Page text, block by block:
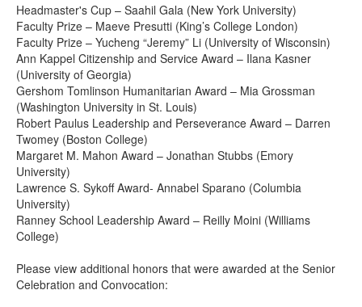
Headmaster's Cup – Saahil Gala (New York University)
Faculty Prize – Maeve Presutti (King’s College London)
Faculty Prize – Yucheng “Jeremy” Li (University of Wisconsin)
Ann Kappel Citizenship and Service Award – Ilana Kasner
(University of Georgia)
Gershom Tomlinson Humanitarian Award – Mia Grossman
(Washington University in St. Louis)
Robert Paulus Leadership and Perseverance Award – Darren
Twomey (Boston College)
Margaret M. Mahon Award – Jonathan Stubbs (Emory
University)
Lawrence S. Sykoff Award- Annabel Sparano (Columbia
University)
Ranney School Leadership Award – Reilly Moini (Williams
College)
Please view additional honors that were awarded at the Senior
Celebration and Convocation: